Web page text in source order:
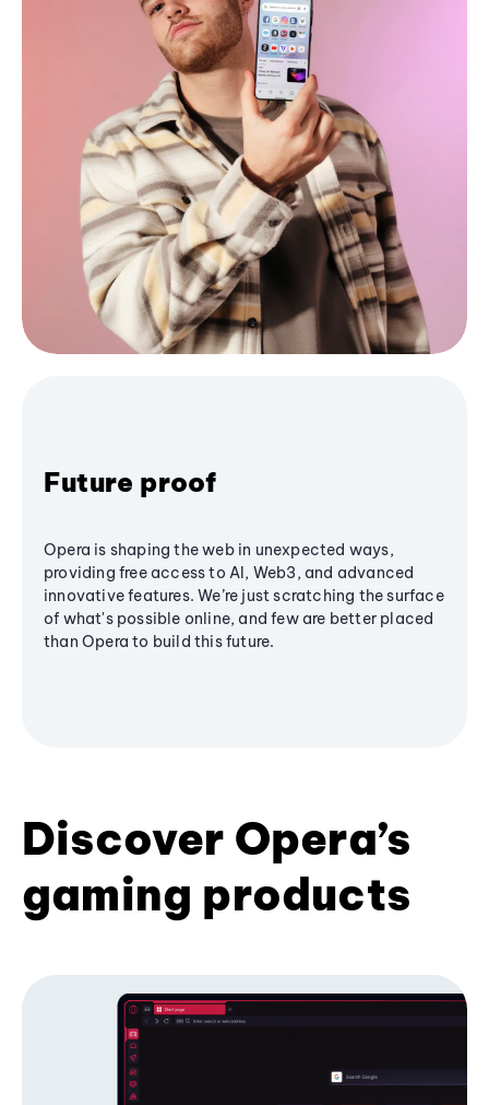
Future proof
Opera is shaping the web in unexpected ways,
providing free access to AI, Web3, and advanced
innovative features. We’re just scratching the surface
of what's possible online, and few are better placed
than Opera to build this future.
Discover Opera’s
gaming products